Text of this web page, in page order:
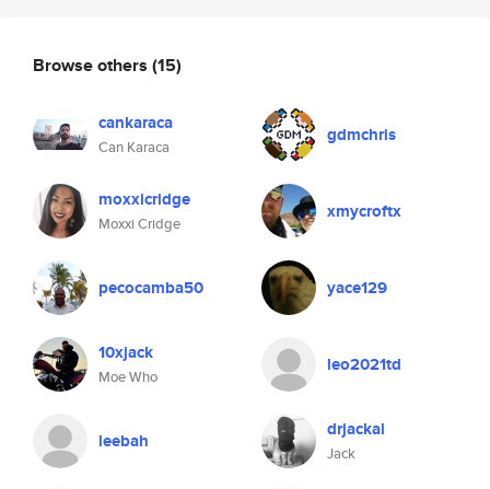
Browse others (15)
cankaraca
Can Karaca
gdmchris
moxxicridge
Moxxi Cridge
xmycroftx
pecocamba50 yace129
10xjack
Moe Who
leo2021td
leebah drjackal
Jack